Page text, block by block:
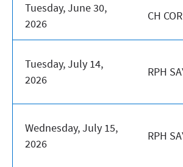
Tuesday, June 30,
2026
CH
Tuesday, July 14,
2026
RPH
Wednesday, July 15,
2026
RPH